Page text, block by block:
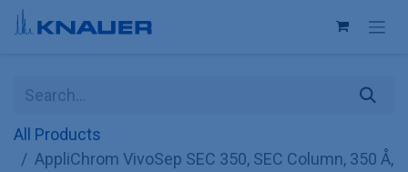
Skip to Content
All Products
AppliChrom VivoSep SEC 350, SEC Column, 350 Å,